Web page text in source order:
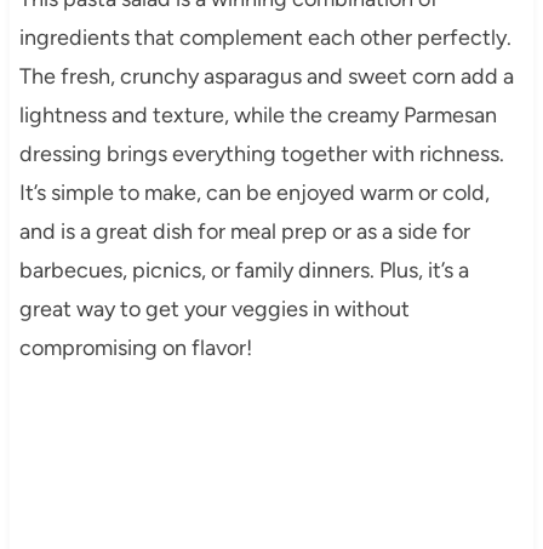
ingredients that complement each other perfectly.
The fresh, crunchy asparagus and sweet corn add a
lightness and texture, while the creamy Parmesan
dressing brings everything together with richness.
It’s simple to make, can be enjoyed warm or cold,
and is a great dish for meal prep or as a side for
barbecues, picnics, or family dinners. Plus, it’s a
great way to get your veggies in without
compromising on flavor!